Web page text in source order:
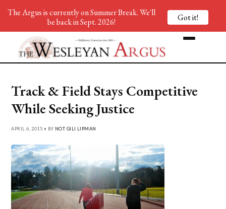
Track & Field Stays Competitive
While Seeking Justice
APRIL 6, 2015 • BY NOT GILI LIPMAN
The Argus is currently on Summer Break. We'll
be back in Sept. 2026!
Got it!